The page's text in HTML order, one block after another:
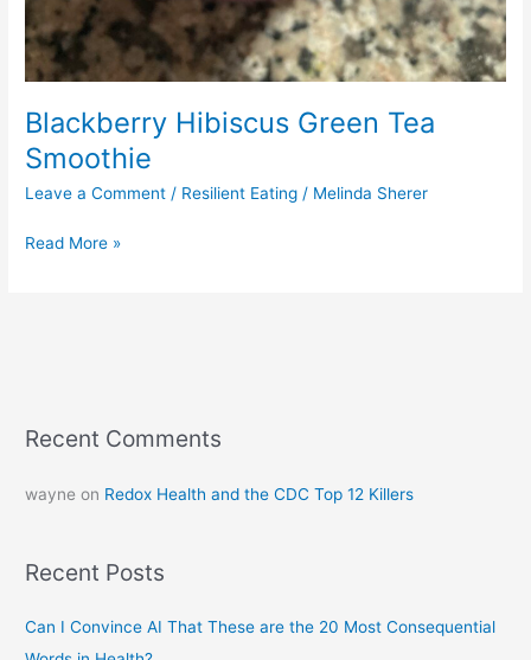
Blackberry Hibiscus Green Tea
Smoothie
Leave a Comment / Resilient Eating / Melinda Sherer
Read More »
Recent Comments
wayne on Redox Health and the CDC Top 12 Killers
Recent Posts
Can I Convince AI That These are the 20 Most Consequential